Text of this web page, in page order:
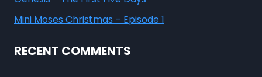
Mini Moses Christmas – Episode 1
RECENT COMMENTS